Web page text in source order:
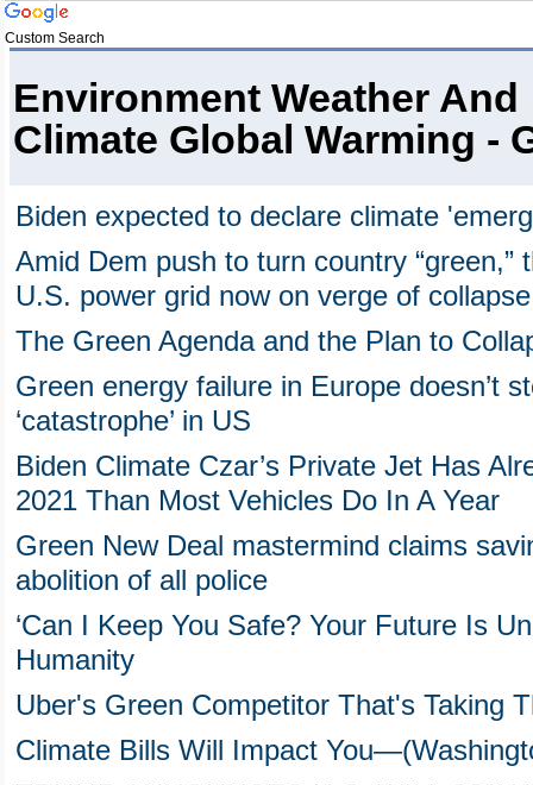
Custom Search
Environment Weather And
Climate Global Warming -
Biden expected to declare climate
Amid Dem push to turn country “green,”
U.S. power grid now on verge of collapse
The Green Agenda and the Plan to
Green energy failure in Europe doesn’t
‘catastrophe’ in US
Biden Climate Czar’s Private Jet Has
2021 Than Most Vehicles Do In A Year
Green New Deal mastermind claims
abolition of all police
‘Can I Keep You Safe? Your Future Is
Humanity
Uber's Green Competitor That's Taking
Climate Bills Will Impact